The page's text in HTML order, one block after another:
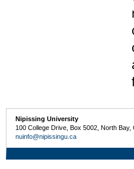
Nipissing University
100 College Drive, Box 5002, North
nuinfo@nipissingu.ca